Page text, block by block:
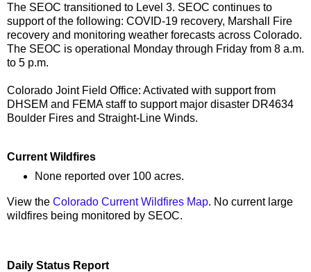
The SEOC transitioned to Level 3. SEOC continues to
support of the following: COVID-19 recovery, Marshall Fire
recovery and monitoring weather forecasts across Colorado.
The SEOC is operational Monday through Friday from 8 a.m.
to 5 p.m.
Colorado Joint Field Office: Activated with support from
DHSEM and FEMA staff to support major disaster DR4634
Boulder Fires and Straight-Line Winds.
Current Wildfires
None reported over 100 acres.
View the Colorado Current Wildfires Map. No current large
wildfires being monitored by SEOC.
Daily Status Report